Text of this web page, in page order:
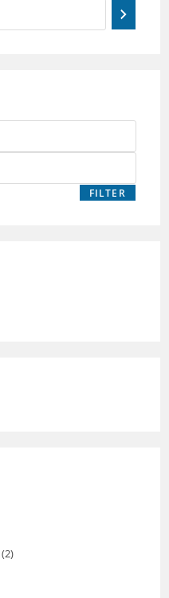
FILTER
2